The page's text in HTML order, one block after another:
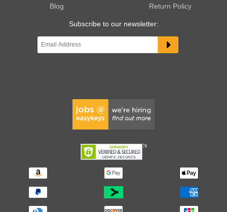
Blog
Return Policy
Subscribe to our newsletter: